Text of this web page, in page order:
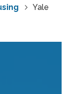
Yale